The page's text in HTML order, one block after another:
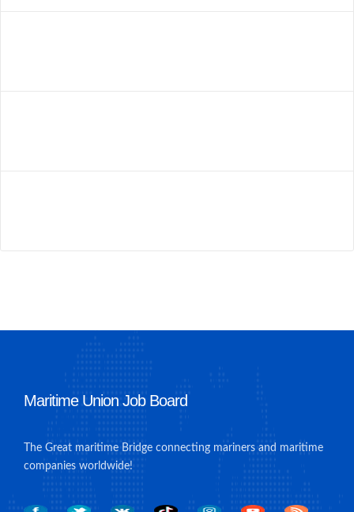
Maritime Union Job Board
The Great maritime Bridge connecting mariners and maritime
companies worldwide!